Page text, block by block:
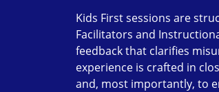
Kids First sessions are
Facilitators and
feedback that clarifies
experience is crafted in
and, most importantly, to